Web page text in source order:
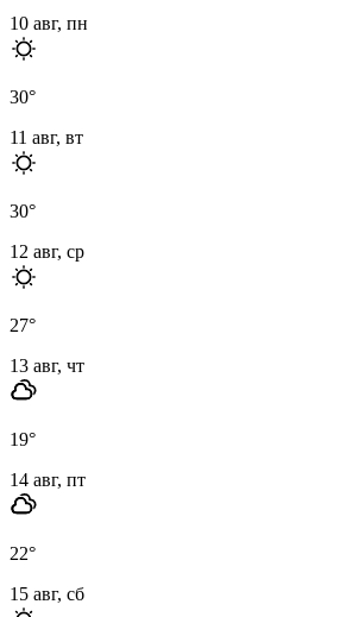
10 авг, пн
30°
11 авг, вт
30°
12 авг, ср
27°
13 авг, чт
19°
14 авг, пт
22°
15 авг, сб